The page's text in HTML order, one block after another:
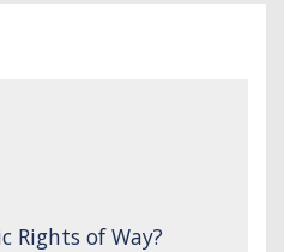
Rights of Way?